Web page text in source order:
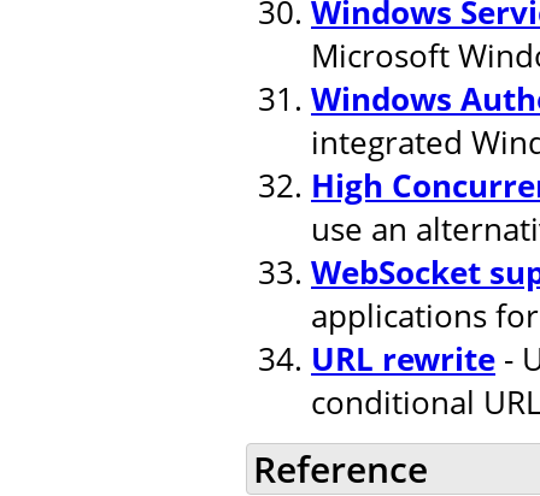
Windows
Microsoft
Windows
integrated
High
use an
WebSocket
applications
URL rewrite -
conditional
Reference